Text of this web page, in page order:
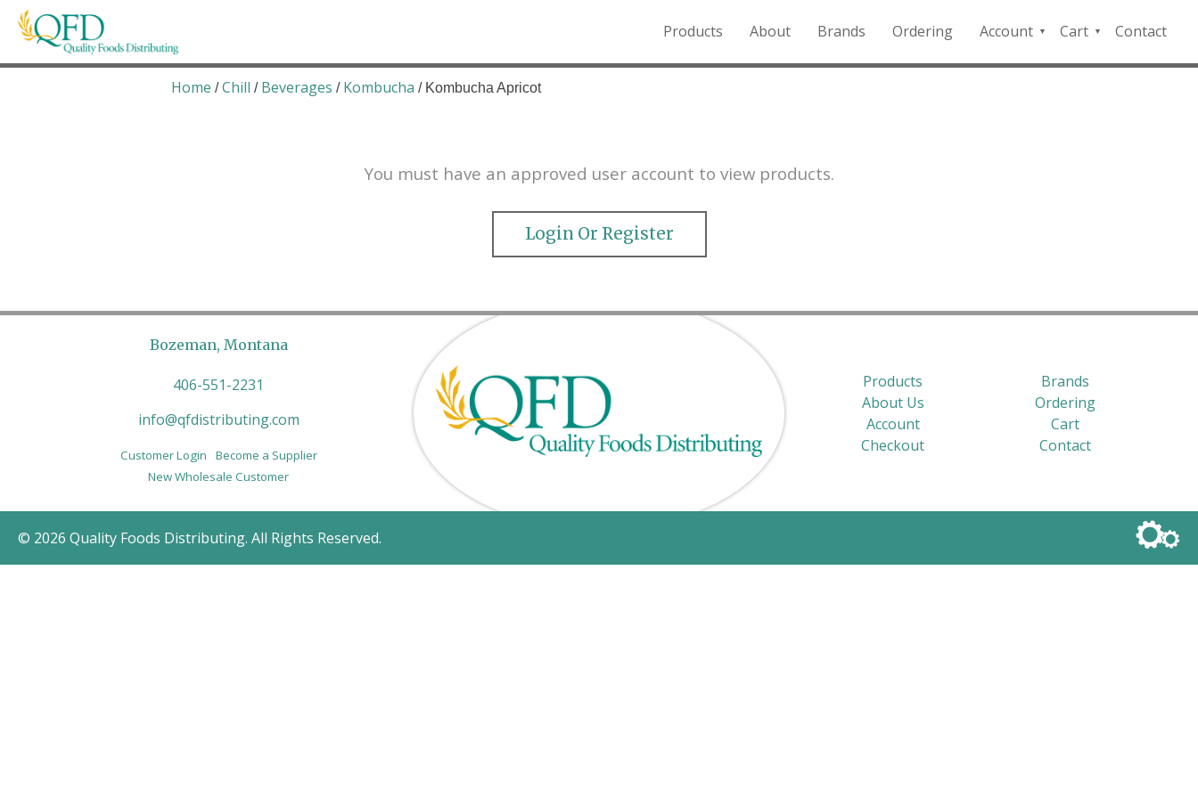
Skip
Quality Foods Distributing
Bringing natural, organic, and local products to the Northern Rockies.
Products About Brands Ordering
Account
QFD
Cart
Checkout
Contact
Home /Chill / Beverages / Kombucha / Kombucha Apricot
You must have an approved user account to view products.
Login Or Register
Bozeman, Montana
406-551-2231
info@qfdistributing.com
Customer Login
Become a Supplier
New Wholesale Customer
Products
Brands
About Us
Ordering
Account
Cart
Checkout
Contact
© 2026 Quality Foods Distributing. All Rights Reserved.